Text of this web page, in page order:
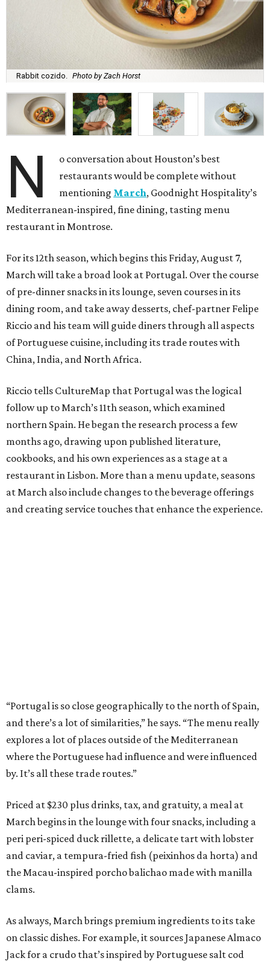
Rabbit cozido. Photo by Zach Horst
N
o conversation about Houston’s best
restaurants would be complete without
mentioning March, Goodnight Hospitality’s
Mediterranean-inspired, fine dining, tasting menu
restaurant in Montrose.
For its 12th season, which begins this Friday, August 7,
March will take a broad look at Portugal. Over the course
of pre-dinner snacks in its lounge, seven courses in its
dining room, and take away desserts, chef-partner Felipe
Riccio and his team will guide diners through all aspects
of Portuguese cuisine, including its trade routes with
China, India, and North Africa.
Riccio tells CultureMap that Portugal was the logical
follow up to March’s 11th season, which examined
northern Spain. He began the research process a few
months ago, drawing upon published literature,
cookbooks, and his own experiences as a stage at a
restaurant in Lisbon. More than a menu update, seasons
at March also include changes to the beverage offerings
and creating service touches that enhance the experience.
“Portugal is so close geographically to the north of Spain,
and there’s a lot of similarities,” he says. “The menu really
explores a lot of places outside of the Mediterranean
where the Portuguese had influence and were influenced
by. It’s all these trade routes.”
Priced at $230 plus drinks, tax, and gratuity, a meal at
March begins in the lounge with four snacks, including a
peri peri-spiced duck rillette, a delicate tart with lobster
and caviar, a tempura-fried fish (peixinhos da horta) and
the Macau-inspired porcho balichao made with manilla
clams.
As always, March brings premium ingredients to its take
on classic dishes. For example, it sources Japanese Almaco
Jack for a crudo that’s inspired by Portuguese salt cod